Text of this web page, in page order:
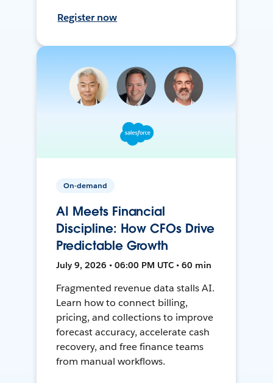
Register now
On-demand
AI Meets Financial
Discipline: How CFOs Drive
Predictable Growth
July 9, 2026 • 06:00 PM UTC • 60 min
Fragmented revenue data stalls AI.
Learn how to connect billing,
pricing, and collections to improve
forecast accuracy, accelerate cash
recovery, and free finance teams
from manual workflows.